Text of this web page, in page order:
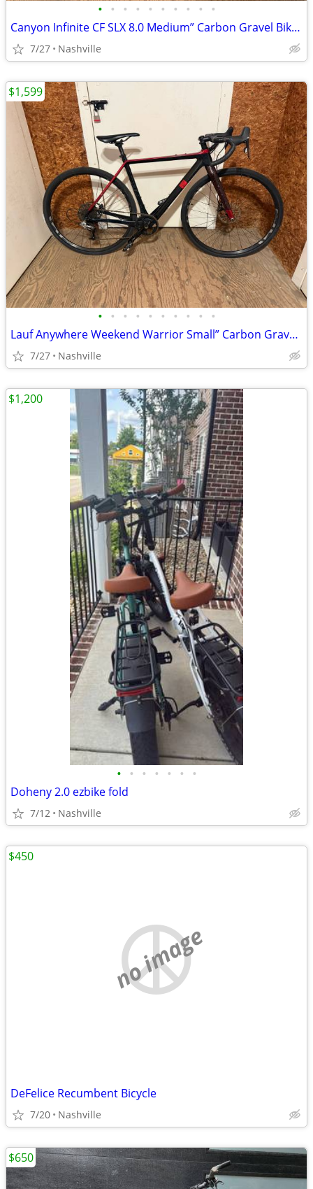
• • • • • • • • • •
Canyon Infinite CF SLX 8.0 Medium” Carbon Gravel Bike - Hydraulic Disc Brakes
7/27 Nashville
• • • • • • • • • •
Lauf Anywhere Weekend Warrior Small” Carbon Gravel Bike - SRAM Rival
7/27 Nashville
$1,599
• • • • • • •
Doheny 2.0 ezbike fold
7/12 Nashville
$1,200
no image
DeFelice Recumbent Bicycle
7/20 Nashville
$450
$650